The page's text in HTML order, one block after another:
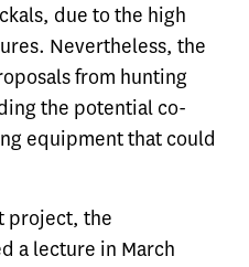
due to the high
Nevertheless, the
from hunting
the potential co-
equipment that could
project, the
a lecture in March